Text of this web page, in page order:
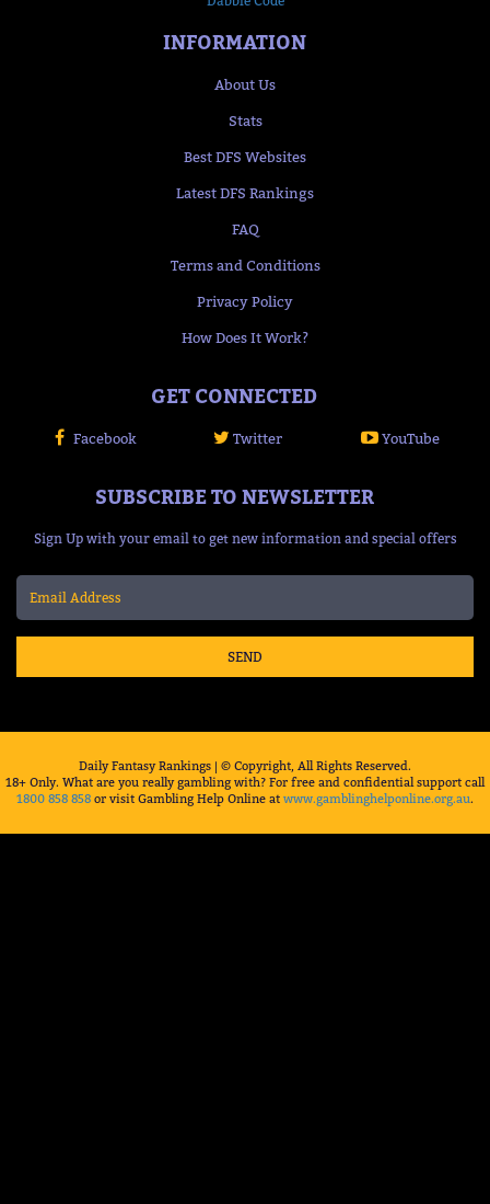
INFORMATION
About Us
Stats
Best DFS Websites
Latest DFS Rankings
FAQ
Terms and Conditions
Privacy Policy
How Does It Work?
GET CONNECTED
Facebook Twitter YouTube
SUBSCRIBE TO NEWSLETTER
Sign Up with your email to get new information and special offers
SEND
Daily Fantasy Rankings | © Copyright, All Rights Reserved.
18+ Only. What are you really gambling with? For free and confidential support call
1800 858 858 or visit Gambling Help Online at www.gamblinghelponline.org.au.